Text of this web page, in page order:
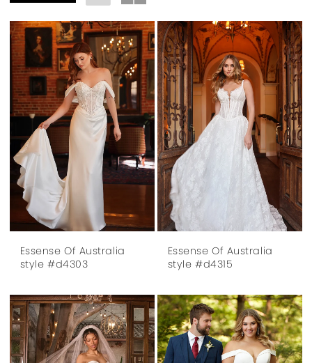
Essense Of Australia
style #d4303
Essense Of Australia
style #d4315